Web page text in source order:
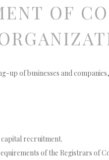
BUSINESSES
OF
up of businesses and
capital recruitment.
of the Registrars of